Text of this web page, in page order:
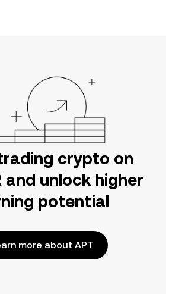
crypto on
and unlock higher
potential
more about APT